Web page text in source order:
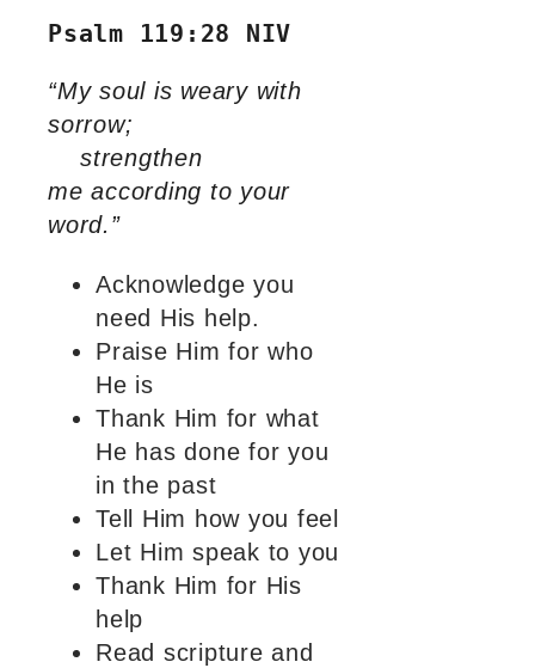
Psalm 119:28 NIV
“My soul is weary with
sorrow;
strengthen
me according to your
word.”
Acknowledge you
need His help.
Praise Him for who
He is
Thank Him for what
He has done for you
in the past
Tell Him how you feel
Let Him speak to you
Thank Him for His
help
Read scripture and